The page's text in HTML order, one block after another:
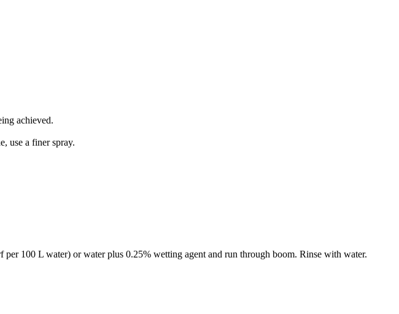
achieved.
use a finer spray.
100 L water) or water plus 0.25% wetting agent and run through boom. Rinse with water.